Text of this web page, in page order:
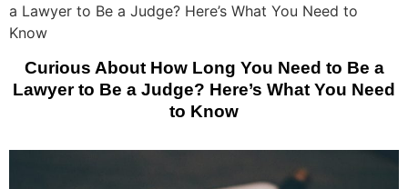
a Lawyer to Be a Judge? Here’s What You Need to
Know
Curious About How Long You Need to Be a
Lawyer to Be a Judge? Here’s What You Need
to Know